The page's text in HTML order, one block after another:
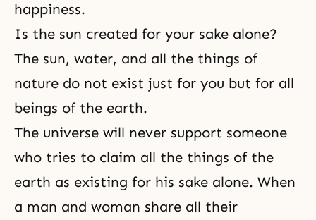
happiness.
Is the sun created for your sake alone?
The sun, water, and all the things of
nature do not exist just for you but for all
beings of the earth.
The universe will never support someone
who tries to claim all the things of the
earth as existing for his sake alone. When
a man and woman share all their